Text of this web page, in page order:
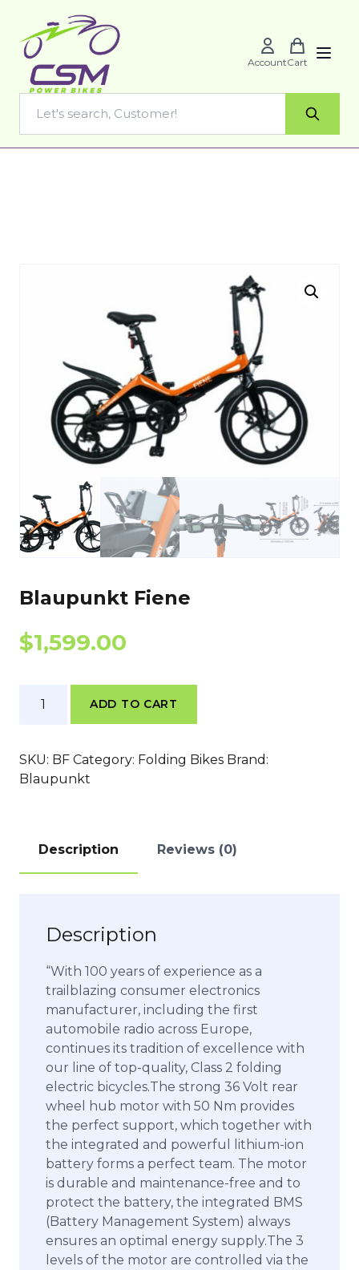
AccountCart
Blaupunkt Fiene
$1,599.00
Fiene
ADD TO CART
SKU: BF Category: Folding Bikes Brand:
Blaupunkt
Description Reviews (0)
Description
“With 100 years of experience as a
trailblazing consumer electronics
manufacturer, including the first
automobile radio across Europe,
continues its tradition of excellence with
our line of top-quality, Class 2 folding
electric bicycles.The strong 36 Volt rear
wheel hub motor with 50 Nm provides
the perfect support, which together with
the integrated and powerful lithium-ion
battery forms a perfect team. The motor
is durable and maintenance-free and to
protect the battery, the integrated BMS
(Battery Management System) always
ensures an optimal energy supply.The 3
levels of the motor are controlled via the